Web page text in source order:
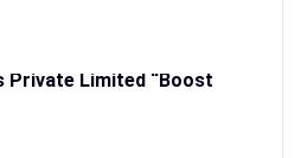
Private Limited “Boost